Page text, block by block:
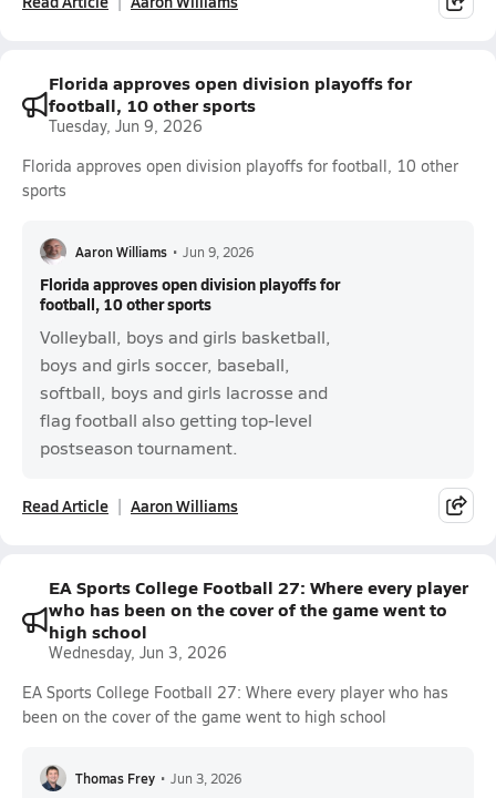
Florida approves open division playoffs for
football, 10 other sports
Tuesday, Jun 9, 2026
Florida approves open division playoffs for football, 10 other
sports
Aaron Williams • Jun 9, 2026
Florida approves open division playoffs for
football, 10 other sports
Volleyball, boys and girls basketball,
boys and girls soccer, baseball,
softball, boys and girls lacrosse and
flag football also getting top-level
postseason tournament.
Read Article Aaron Williams
EA Sports College Football 27: Where every player
who has been on the cover of the game went to
high school
Wednesday, Jun 3, 2026
EA Sports College Football 27: Where every player who has
been on the cover of the game went to high school
Thomas Frey • Jun 3, 2026